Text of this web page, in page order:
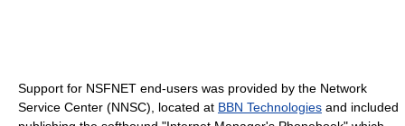
Support for NSFNET end-users was provided by the Network
Service Center (NNSC), located at BBN Technologies and included